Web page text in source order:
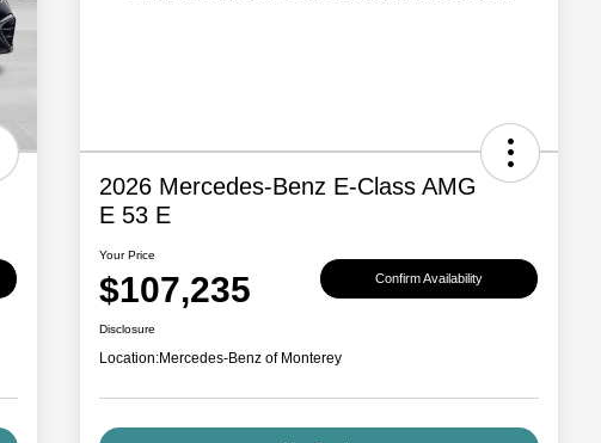
2026 Mercedes-Benz E-Class AMG
E 53 E
Your Price
$107,235 Confirm Availability
Disclosure
Location:Mercedes-Benz of Monterey